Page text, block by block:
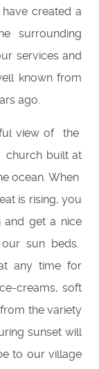
created a
surrounding
services and
known from
ago.
view of the
built at
ocean. When
is rising, you
get a nice
our sun beds.
any time for
creams, soft
the variety
sunset will
to our village